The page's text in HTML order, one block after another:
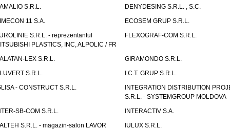
S.R.L.
DENYDESING S.R.L. , S.C.
11 S.A.
ECOSEM GRUP S.R.L.
S.R.L. - reprezentantul
PLASTICS, INC, ALPOLIC / FR
FLEXOGRAF-COM S.R.L.
LEX S.R.L.
GIRAMONDO S.R.L.
S.R.L.
I.C.T. GRUP S.R.L.
- CONSTRUCT S.R.L.
INTEGRATION DISTRIBUTION
S.R.L. - SYSTEMGROUP MOLDOVA
SB-COM S.R.L.
INTERACTIV S.A.
S.R.L. - magazin-salon LAVOR
IULUX S.R.L.